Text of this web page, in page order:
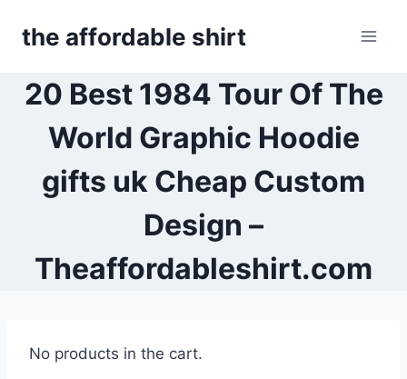
the affordable shirt
20 Best 1984 Tour Of The
World Graphic Hoodie
gifts uk Cheap Custom
Design –
Theaffordableshirt.com
No products in the cart.